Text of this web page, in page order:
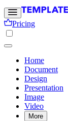
Pricing
Home
Document
Design
Presentation
Image
Video
More